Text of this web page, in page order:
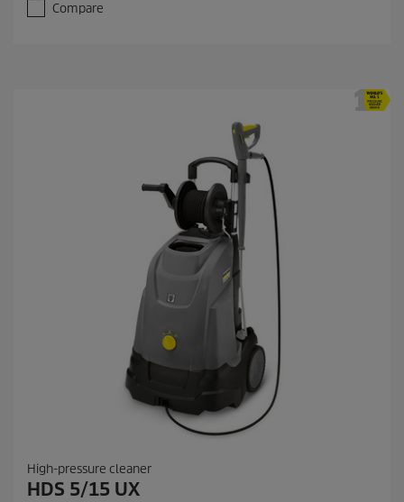
Compare
High-pressure cleaner
HDS 5/15 UX